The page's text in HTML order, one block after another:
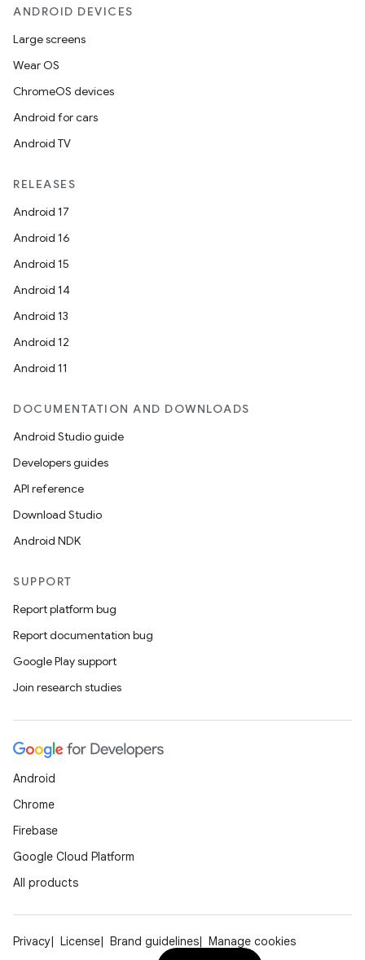
ANDROID DEVICES
Large screens
Wear OS
ChromeOS devices
Android for cars
Android TV
RELEASES
Android 17
Android 16
Android 15
Android 14
Android 13
Android 12
Android 11
DOCUMENTATION AND DOWNLOADS
Android Studio guide
Developers guides
API reference
Download Studio
Android NDK
SUPPORT
Report platform bug
Report documentation bug
Google Play support
Join research studies
Android
Chrome
Firebase
Google Cloud Platform
All products
Privacy License Brand guidelines Manage cookies